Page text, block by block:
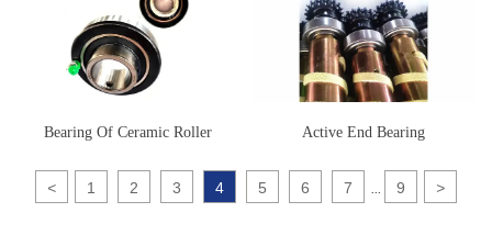
Bearing Of Ceramic Roller Active End Bearing
< 1 2 3 4 5 6 7 9 >